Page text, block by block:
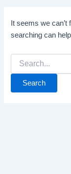
It seems we can’t
searching can